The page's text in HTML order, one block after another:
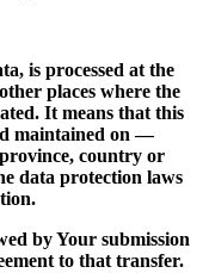
is processed at the
places where the
It means that this
maintained on —
country or
data protection laws
by Your submission
to that transfer.